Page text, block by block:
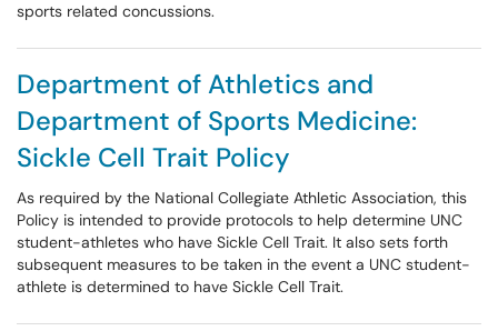
sports related concussions.
Department of Athletics and
Department of Sports Medicine:
Sickle Cell Trait Policy
As required by the National Collegiate Athletic Association, this
Policy is intended to provide protocols to help determine UNC
student-athletes who have Sickle Cell Trait. It also sets forth
subsequent measures to be taken in the event a UNC student-
athlete is determined to have Sickle Cell Trait.